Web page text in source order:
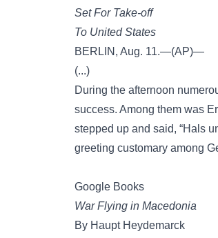
Set For Take-off
To United States
BERLIN, Aug. 11.—(AP)—
(...)
During the afternoon
success. Among them was
stepped up and said, “Hals
greeting customary among
Google Books
War Flying in Macedonia
By Haupt Heydemarck